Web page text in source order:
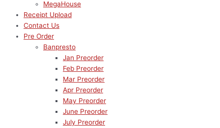
MegaHouse
Receipt Upload
Contact Us
Pre Order
Banpresto
Jan Preorder
Feb Preorder
Mar Preorder
Apr Preorder
May Preorder
June Preorder
July Preorder